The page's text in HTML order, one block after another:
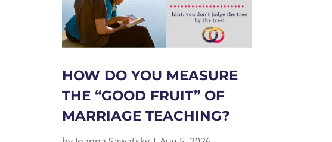
HOW DO YOU MEASURE
THE “GOOD FRUIT” OF
MARRIAGE TEACHING?